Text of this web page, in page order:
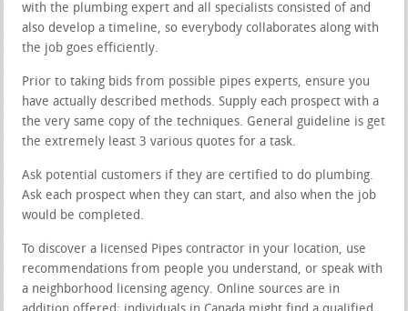
with the plumbing expert and all specialists consisted of and
also develop a timeline, so everybody collaborates along with
the job goes efficiently.
Prior to taking bids from possible pipes experts, ensure you
have actually described methods. Supply each prospect with a
the very same copy of the techniques. General guideline is get
the extremely least 3 various quotes for a task.
Ask potential customers if they are certified to do plumbing.
Ask each prospect when they can start, and also when the job
would be completed.
To discover a licensed Pipes contractor in your location, use
recommendations from people you understand, or speak with
a neighborhood licensing agency. Online sources are in